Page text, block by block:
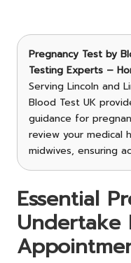
Pregnancy Test by
Testing Experts –
Serving Lincoln and
Blood Test UK
guidance for
review your medical
midwives, ensuring
Essential
Undertake